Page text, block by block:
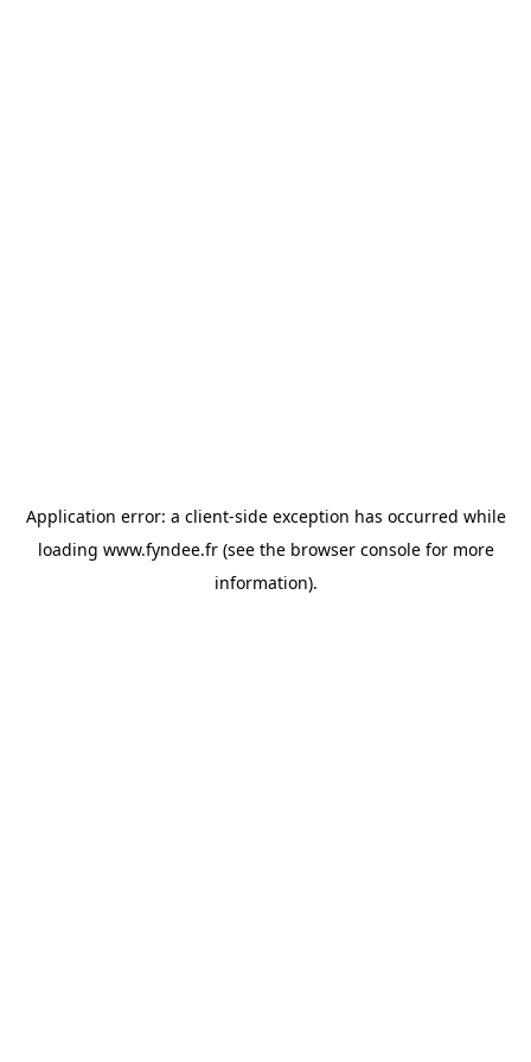
Application error: a client-side exception has occurred while
loading www.fyndee.fr(see the browser consolefor more
information).